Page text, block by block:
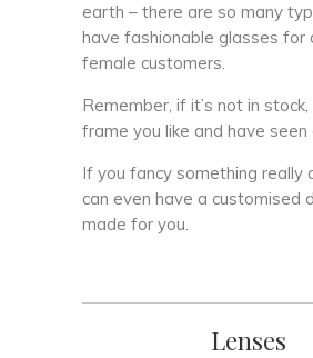
earth – there are so many
have fashionable glasses for
female customers.
Remember, if it’s not in stock,
frame you like and have seen
If you fancy something really
can even have a customised
made for you.
Lenses